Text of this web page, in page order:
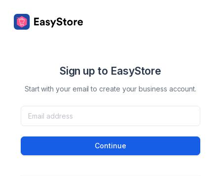
Sign up to EasyStore
Start with your email to create your business account.
Continue